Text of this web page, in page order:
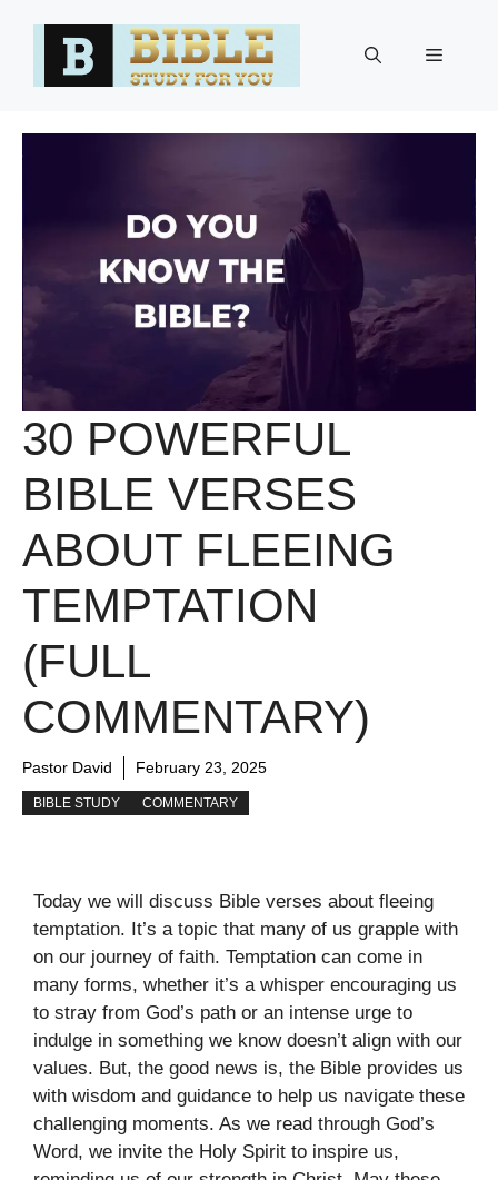
Menu
30 POWERFUL
BIBLE VERSES
ABOUT FLEEING
TEMPTATION
(FULL
COMMENTARY)
Pastor David February 23, 2025
BIBLE STUDY COMMENTARY
Today we will discuss Bible verses about fleeing
temptation. It’s a topic that many of us grapple with
on our journey of faith. Temptation can come in
many forms, whether it’s a whisper encouraging us
to stray from God’s path or an intense urge to
indulge in something we know doesn’t align with our
values. But, the good news is, the Bible provides us
with wisdom and guidance to help us navigate these
challenging moments. As we read through God’s
Word, we invite the Holy Spirit to inspire us,